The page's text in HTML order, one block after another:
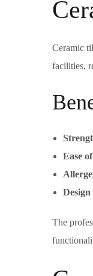
Ceramic
facilities,
Ease
The